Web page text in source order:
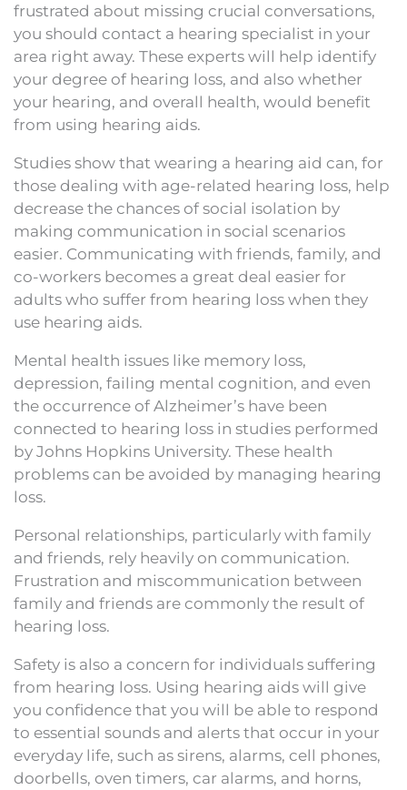
frustrated about missing crucial conversations,
you should contact a hearing specialist in your
area right away. These experts will help identify
your degree of hearing loss, and also whether
your hearing, and overall health, would benefit
from using hearing aids.
Studies show that wearing a hearing aid can, for
those dealing with age-related hearing loss, help
decrease the chances of social isolation by
making communication in social scenarios
easier. Communicating with friends, family, and
co-workers becomes a great deal easier for
adults who suffer from hearing loss when they
use hearing aids.
Mental health issues like memory loss,
depression, failing mental cognition, and even
the occurrence of Alzheimer’s have been
connected to hearing loss in studies performed
by Johns Hopkins University. These health
problems can be avoided by managing hearing
loss.
Personal relationships, particularly with family
and friends, rely heavily on communication.
Frustration and miscommunication between
family and friends are commonly the result of
hearing loss.
Safety is also a concern for individuals suffering
from hearing loss. Using hearing aids will give
you confidence that you will be able to respond
to essential sounds and alerts that occur in your
everyday life, such as sirens, alarms, cell phones,
doorbells, oven timers, car alarms, and horns,